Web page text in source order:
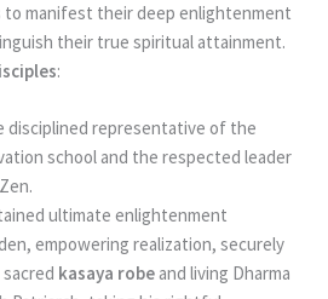
to manifest their deep enlightenment
their true spiritual attainment.
:
disciplined representative of the
school and the respected leader
ultimate enlightenment
empowering realization, securely
kasaya robeand living Dharma